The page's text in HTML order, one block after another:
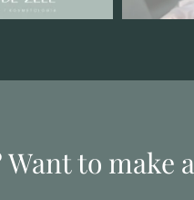
Want to